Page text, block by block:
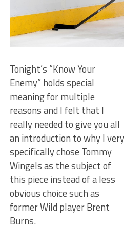
Tonight’s “Know Your
Enemy” holds special
meaning for multiple
reasons and I felt that I
really needed to give you all
an introduction to why I very
specifically chose Tommy
Wingels as the subject of
this piece instead of a less
obvious choice such as
former Wild player Brent
Burns.